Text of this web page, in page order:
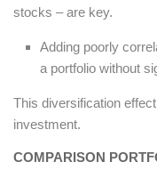
stocks – are key.
Adding poorly
a portfolio without
This diversification
investment.
COMPARISON